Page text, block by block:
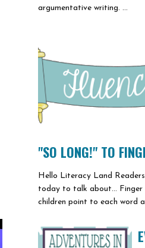
argumentative writing. ...
"SO LONG!" TO
Hello Literacy Land
today to talk about... Finger
children point to each word